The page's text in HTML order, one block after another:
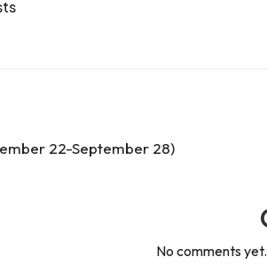
22-September 28)
No comments